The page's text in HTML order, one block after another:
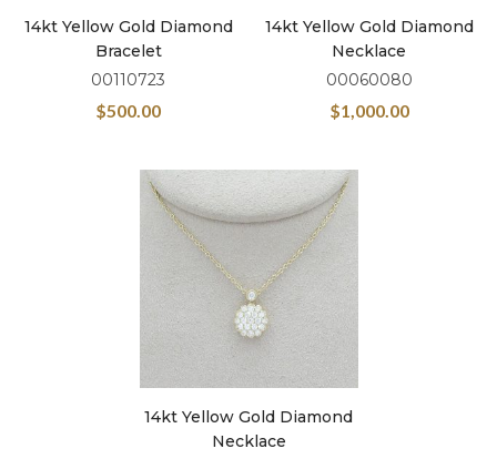
14kt Yellow Gold Diamond
Bracelet
00110723
$500.00
14kt Yellow Gold Diamond
Necklace
00060080
$1,000.00
14kt Yellow Gold Diamond
Necklace